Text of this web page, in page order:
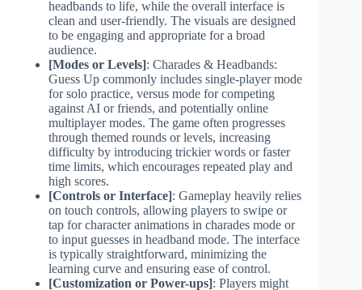
headbands to life, while the overall interface is
clean and user-friendly. The visuals are designed
to be engaging and appropriate for a broad
audience.
[Modes or Levels]: Charades & Headbands:
Guess Up commonly includes single-player mode
for solo practice, versus mode for competing
against AI or friends, and potentially online
multiplayer modes. The game often progresses
through themed rounds or levels, increasing
difficulty by introducing trickier words or faster
time limits, which encourages repeated play and
high scores.
[Controls or Interface]: Gameplay heavily relies
on touch controls, allowing players to swipe or
tap for character animations in charades mode or
to input guesses in headband mode. The interface
is typically straightforward, minimizing the
learning curve and ensuring ease of control.
[Customization or Power-ups]: Players might